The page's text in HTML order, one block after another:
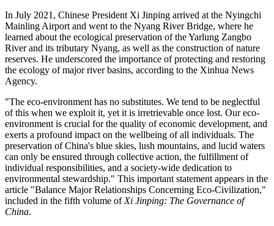
In July 2021, Chinese President Xi Jinping arrived at the Nyingchi
Mainling Airport and went to the Nyang River Bridge, where he
learned about the ecological preservation of the Yarlung Zangbo
River and its tributary Nyang, as well as the construction of nature
reserves. He underscored the importance of protecting and restoring
the ecology of major river basins, according to the Xinhua News
Agency.
"The eco-environment has no substitutes. We tend to be neglectful
of this when we exploit it, yet it is irretrievable once lost. Our eco-
environment is crucial for the quality of economic development, and
exerts a profound impact on the wellbeing of all individuals. The
preservation of China's blue skies, lush mountains, and lucid waters
can only be ensured through collective action, the fulfillment of
individual responsibilities, and a society-wide dedication to
environmental stewardship." This important statement appears in the
article "Balance Major Relationships Concerning Eco-Civilization,"
included in the fifth volume of Xi Jinping: The Governance of
China.